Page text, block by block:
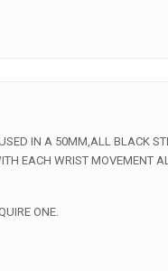
IN A 50MM,ALL BLACK
EACH WRIST MOVEMENT
ONE.